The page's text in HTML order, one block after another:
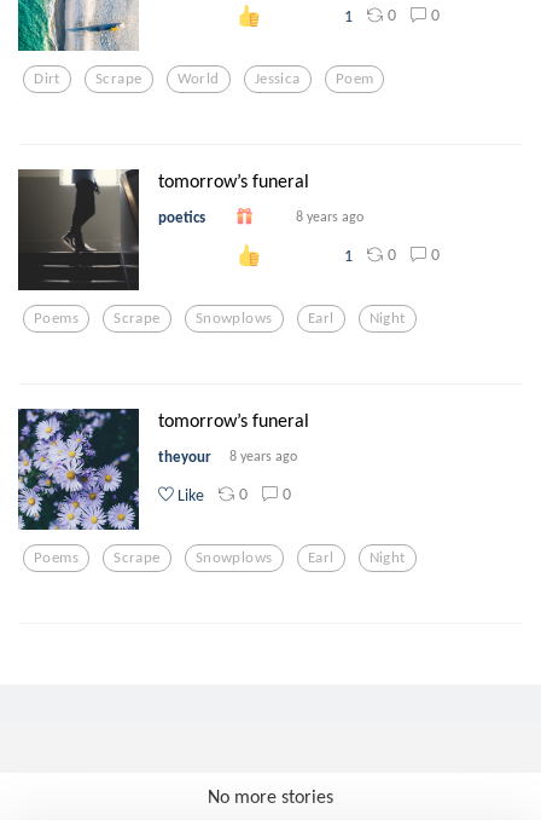
1 0 0
Dirt Scrape World Jessica Poem
tomorrow’s funeral
poetics 8 years ago
1 0 0
Poems Scrape Snowplows Earl Night
tomorrow’s funeral
theyour 8 years ago
Like 0 0
Poems Scrape Snowplows Earl Night
No more stories